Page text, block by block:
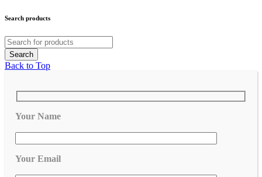
Search products
Back to Top
Your Name
Your Email